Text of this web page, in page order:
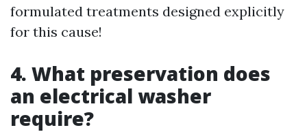
formulated treatments designed explicitly
for this cause!
4. What preservation does
an electrical washer
require?